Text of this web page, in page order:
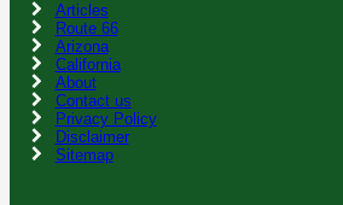
Articles
Route 66
Arizona
California
About
Contact us
Privacy Policy
Disclaimer
Sitemap